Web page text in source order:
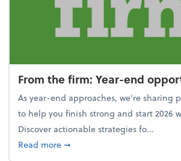
From the firm: Year-end
As year-end approaches, we're sharing
to help you finish strong and start 2026
Discover actionable strategies fo...
Read moreabout From the firm: Year-
➞